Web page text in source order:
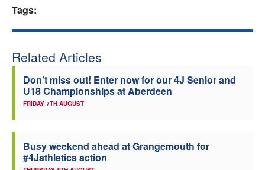
Tags:
Related Articles
Don’t miss out! Enter now for our 4J Senior and
U18 Championships at Aberdeen
FRIDAY 7TH AUGUST
Busy weekend ahead at Grangemouth for
#4Jathletics action